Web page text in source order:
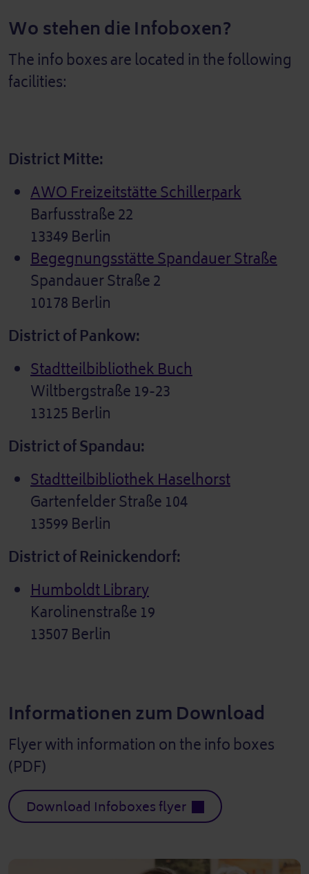
Wo stehen die Infoboxen?
The info boxes are located in the following
facilities:
District Mitte:
AWO Freizeitstätte Schillerpark
Barfusstraße 22
13349 Berlin
Begegnungsstätte Spandauer Straße
Spandauer Straße 2
10178 Berlin
District of Pankow:
Stadtteilbibliothek Buch
Wiltbergstraße 19-23
13125 Berlin
District of Spandau:
Stadtteilbibliothek Haselhorst
Gartenfelder Straße 104
13599 Berlin
District of Reinickendorf:
Humboldt Library
Karolinenstraße 19
13507 Berlin
Informationen zum Download
Flyer with information on the info boxes
(PDF)
Download Infoboxes flyer